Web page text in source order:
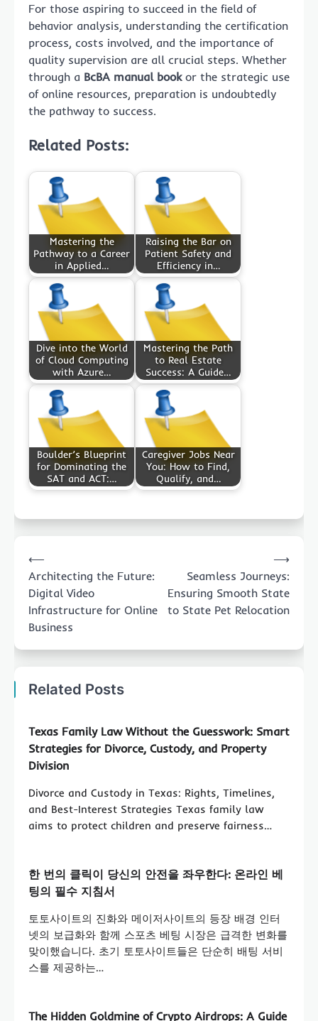
For those aspiring to succeed in the field of
behavior analysis, understanding the certification
process, costs involved, and the importance of
quality supervision are all crucial steps. Whether
through a BcBA manual bookor the strategic use
of online resources, preparation is undoubtedly
the pathway to success.
Related Posts:
Mastering the
Pathway to a Career
in Applied…
Raising the Bar on
Patient Safety and
Efficiency in…
Dive into the World
of Cloud Computing
with Azure…
Mastering the Path
to Real Estate
Success: A Guide…
Boulder’s Blueprint
for Dominating the
SAT and ACT:…
Caregiver Jobs Near
You: How to Find,
Qualify, and…
navigation
⟵
Architecting the Future:
Digital Video
Infrastructure for Online
Business
Seamless Journeys:
Ensuring Smooth State
to State Pet Relocation
⟶
Related Posts
Texas Family Law Without the Guesswork: Smart
Strategies for Divorce, Custody, and Property
Division
Divorce and Custody in Texas: Rights, Timelines,
and Best-Interest Strategies Texas family law
aims to protect children and preserve fairness…
한 번의 클릭이 당신의 안전을 좌우한다: 온라인 베
팅의 필수 지침서
토토사이트의 진화와 메이저사이트의 등장 배경 인터
넷의 보급화와 함께 스포츠 베팅 시장은 급격한 변화를
맞이했습니다. 초기 토토사이트들은 단순히 배팅 서비
스를 제공하는…
The Hidden Goldmine of Crypto Airdrops: A Guide